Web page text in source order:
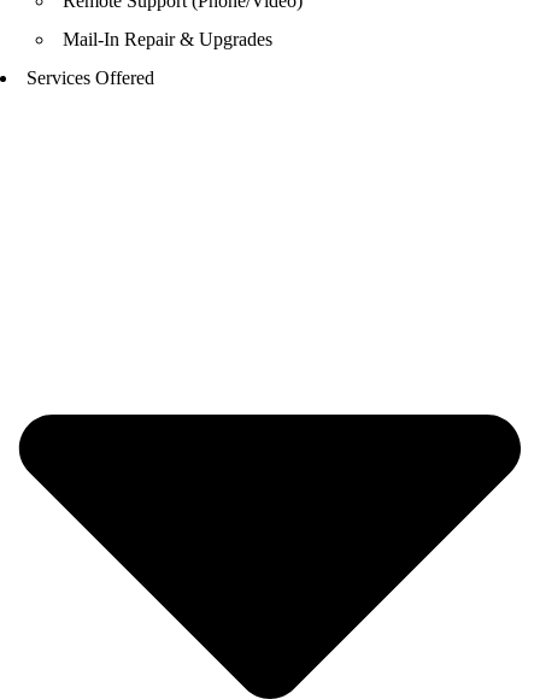
Mail-In Repair & Upgrades
Services Offered